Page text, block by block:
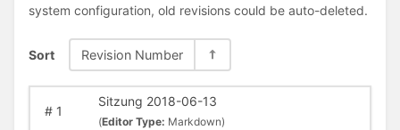
system configuration, old revisions could be auto-deleted.
Sort Revision Number
#1
Sitzung 2018-06-13
(Editor Type: Markdown)